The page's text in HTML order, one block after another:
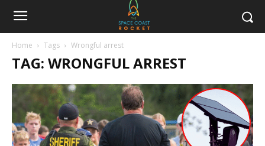
Home Tags Wrongful arrest
TAG: WRONGFUL ARREST